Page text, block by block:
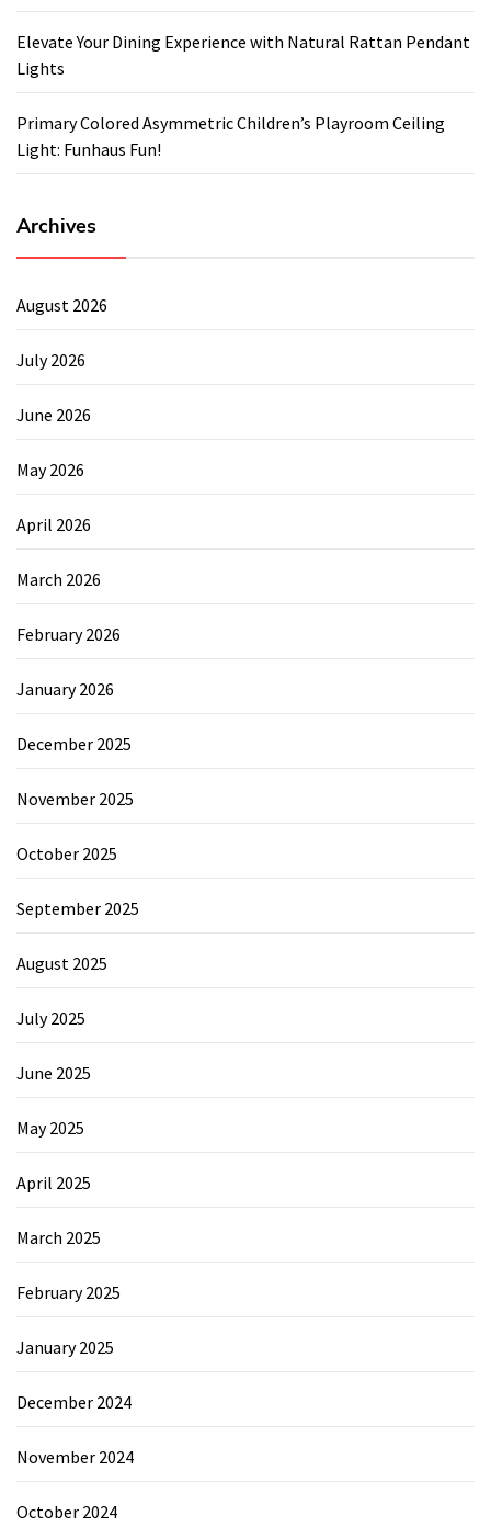
Elevate Your Dining Experience with Natural Rattan Pendant
Lights
Primary Colored Asymmetric Children’s Playroom Ceiling
Light: Funhaus Fun!
Archives
August 2026
July 2026
June 2026
May 2026
April 2026
March 2026
February 2026
January 2026
December 2025
November 2025
October 2025
September 2025
August 2025
July 2025
June 2025
May 2025
April 2025
March 2025
February 2025
January 2025
December 2024
November 2024
October 2024